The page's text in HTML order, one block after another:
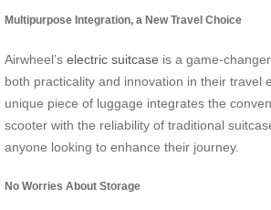
Multipurpose Integration, a New Travel Choice
Airwheel’s electric suitcase is a game-
both practicality and innovation in their travel
unique piece of luggage integrates the
scooter with the reliability of traditional
anyone looking to enhance their journey.
No Worries About Storage